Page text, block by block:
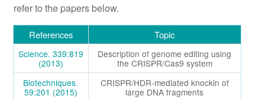
refer to the papers below.
References Topic
Science. 339:819
(2013)
Description of genome editing using
the CRISPR/Cas9 system
Biotechniques.
59:201 (2015)
CRISPR/HDR-mediated knockin of
large DNA fragments